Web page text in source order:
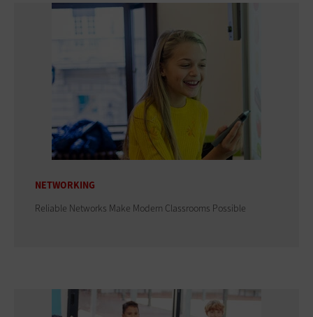
NETWORKING
Reliable Networks Make Modern Classrooms Possible